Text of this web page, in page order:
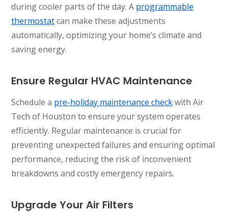
during cooler parts of the day. A programmable
thermostatcan make these adjustments
automatically, optimizing your home’s climate and
saving energy.
Ensure Regular HVAC Maintenance
Schedule a pre-holiday maintenance checkwith Air
Tech of Houston to ensure your system operates
efficiently. Regular maintenance is crucial for
preventing unexpected failures and ensuring optimal
performance, reducing the risk of inconvenient
breakdowns and costly emergency repairs.
Upgrade Your Air Filters